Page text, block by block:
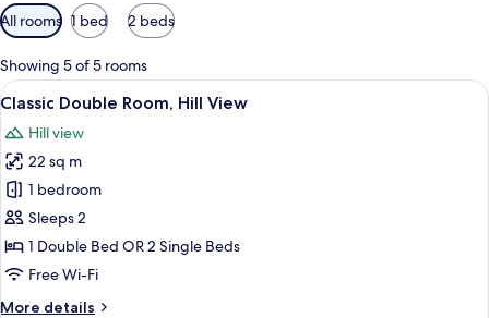
Available
filters
for
rooms
All rooms 1 bed 2 beds
Showing 5 of 5 rooms
View
all
photos
for
Classic
Double
Room,
Hill
A hotel room with a large bed, a
6
Classic Double Room, Hill View
Hill view
22 sq m
1 bedroom
Sleeps 2
1 Double Bed OR 2 Single Beds
Free Wi-Fi
More details
More